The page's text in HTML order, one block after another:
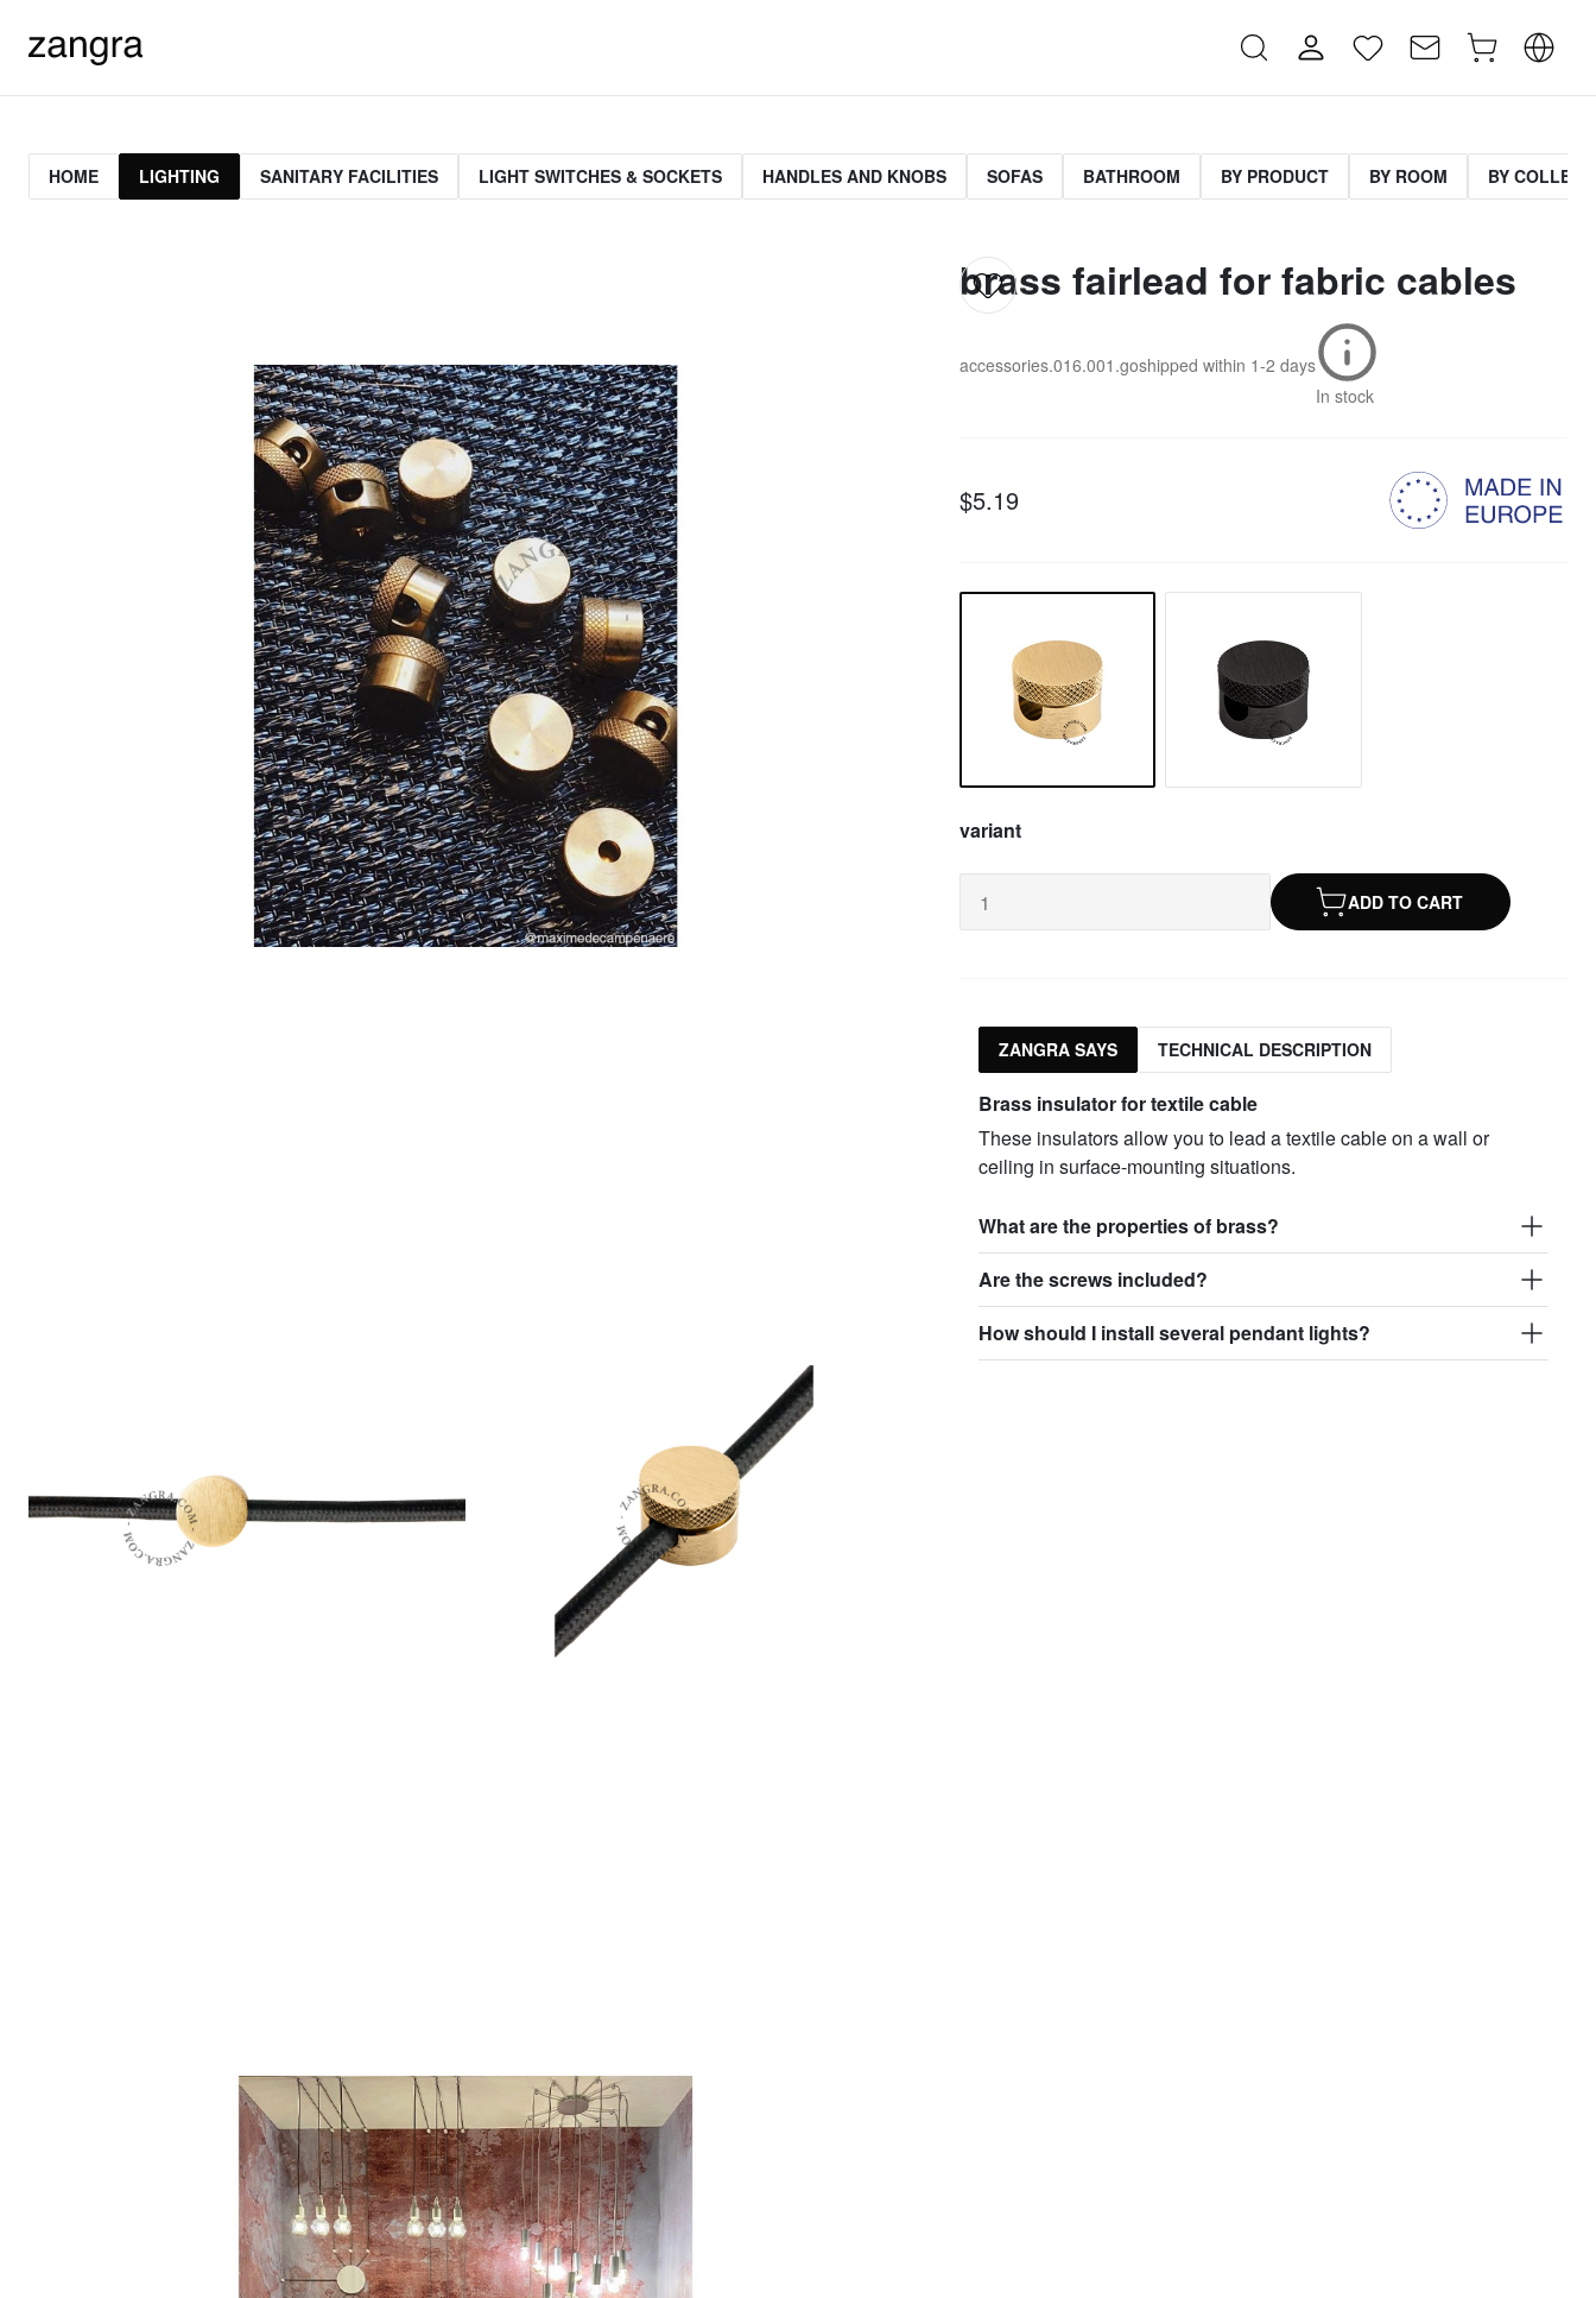
HOME LIGHTING SANITARY FACILITIES LIGHT SWITCHES & SOCKETS HANDLES AND KNOBS SOFAS BATHROOM BY PRODUCT BY ROOM BY
brass fairlead for fabric cables
accessories.016.001.goshipped within 1-2 days
In stock
$5.19
variant
ADD TO CART
ZANGRA SAYS TECHNICAL DESCRIPTION
Brass insulator for textile cable
These insulators allow you to lead a textile cable on a wall or
ceiling in surface-mounting situations.
What are the properties of brass?
Are the screws included?
How should I install several pendant lights?